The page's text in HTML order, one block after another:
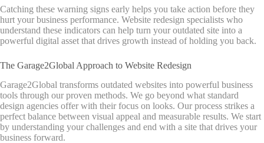
Catching these warning signs early helps you take action before they
hurt your business performance. Website redesign specialists who
understand these indicators can help turn your outdated site into a
powerful digital asset that drives growth instead of holding you back.
The Garage2Global Approach to Website Redesign
Garage2Global transforms outdated websites into powerful business
tools through our proven methods. We go beyond what standard
design agencies offer with their focus on looks. Our process strikes a
perfect balance between visual appeal and measurable results. We start
by understanding your challenges and end with a site that drives your
business forward.